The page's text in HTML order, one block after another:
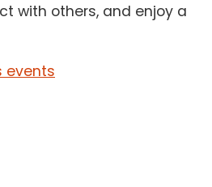
with others, and enjoy a